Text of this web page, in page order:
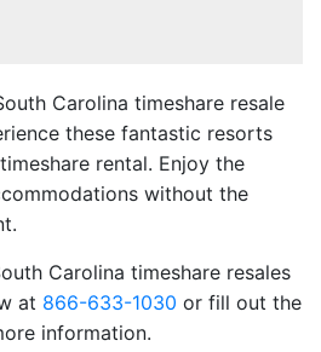
Carolina timeshare resale
these fantastic resorts
rental. Enjoy the
without the
Carolina timeshare resales
at 866-633-1030 or fill out the
information.